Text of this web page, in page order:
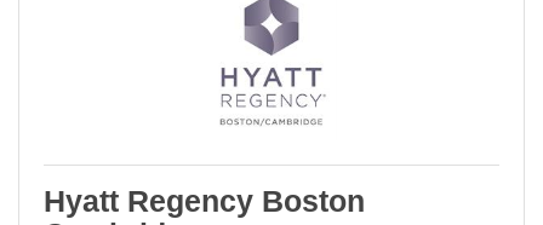
Hyatt Regency Boston